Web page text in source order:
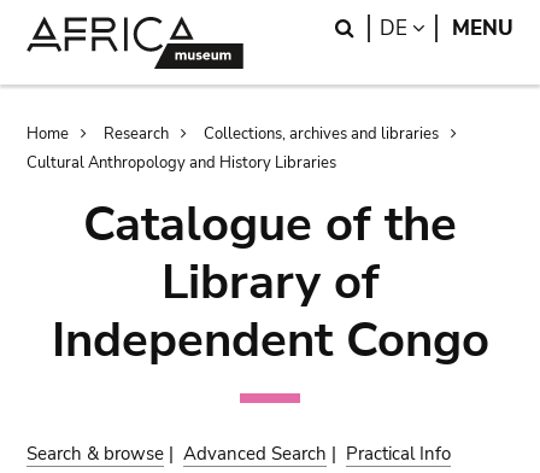
Search
DE LANGUAGE
MENU
Breadcrumb
Home Research
Collections, archives and libraries
Cultural Anthropology and History Libraries
Catalogue of the
Library of
Independent Congo
Search & browse |Advanced Search | Practical Info